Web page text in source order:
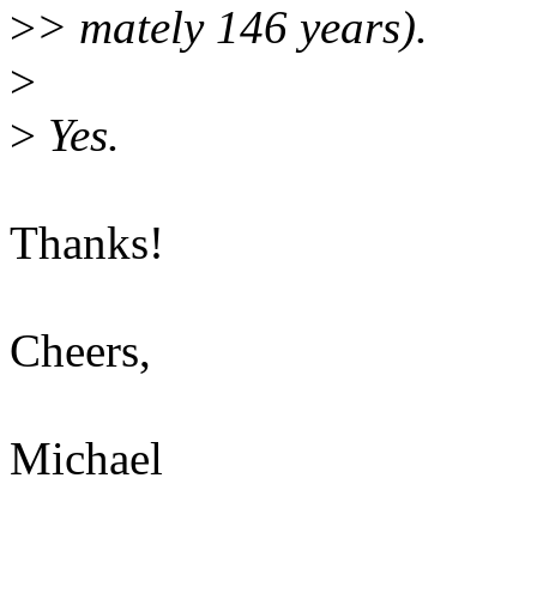
>> mately 146 years).
>
> Yes.
Thanks!
Cheers,
Michael